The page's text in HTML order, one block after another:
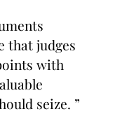
that judges
with
seize. ”